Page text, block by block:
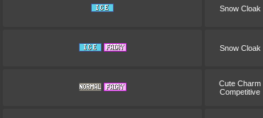
Snow Cloak
Snow Cloak
Cute Charm
Competitive